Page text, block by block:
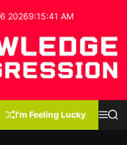
20269:15:42 AM
I'm Feeling Lucky
MS